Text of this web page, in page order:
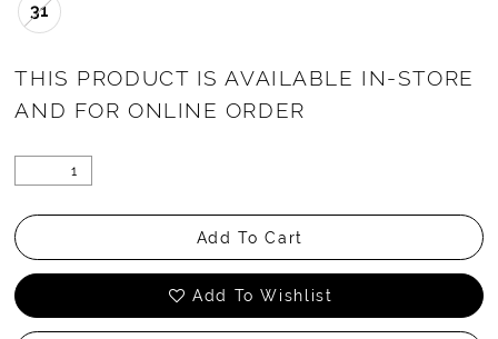
31
THIS PRODUCT IS AVAILABLE IN-STORE
AND FOR ONLINE ORDER
Add To Cart
Add To Wishlist